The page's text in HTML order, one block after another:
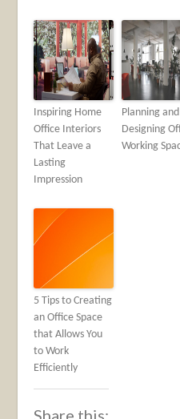
Inspiring Home
Office Interiors
That Leave a
Lasting
Impression
Planning and
Designing
Working
5 Tips to Creating
an Office Space
that Allows You
to Work
Efficiently
Share this: